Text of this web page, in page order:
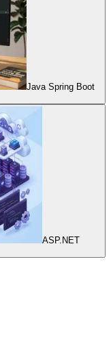
Java Spring Boot
ASP.NET